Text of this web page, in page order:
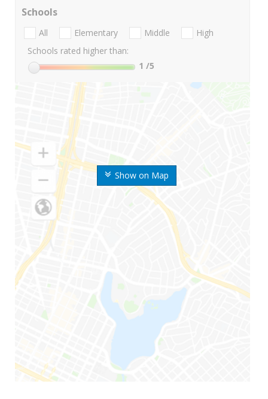
Show on Map
Schools
All Elementary Middle
High
Schools rated higher than:
1 /5